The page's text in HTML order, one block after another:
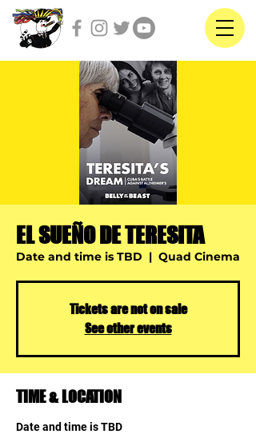
EL SUEÑO DE TERESITA
Date and time is TBD
  |
Quad Cinema
Tickets are not on sale
See other events
TIME & LOCATION
Date and time is TBD